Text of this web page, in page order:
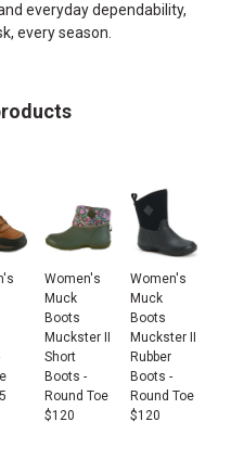
everyday dependability,
every season.
Women's
Muck
Boots
Muckster II
Short
Boots -
Round Toe
$120
Women's
Muck
Boots
Muckster II
Rubber
Boots -
Round Toe
$120